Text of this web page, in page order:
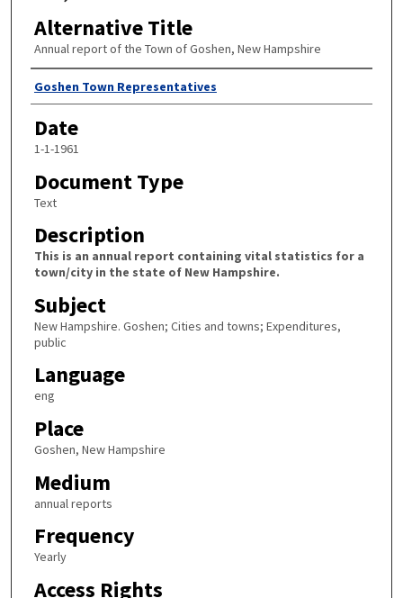
Alternative Title
Annual report of the Town of Goshen, New Hampshire
Author
Goshen Town Representatives
Date
1-1-1961
Document Type
Text
Description
This is an annual report containing vital statistics for a
town/city in the state of New Hampshire.
Subject
New Hampshire. Goshen; Cities and towns; Expenditures,
public
Language
eng
Place
Goshen, New Hampshire
Medium
annual reports
Frequency
Yearly
Access Rights